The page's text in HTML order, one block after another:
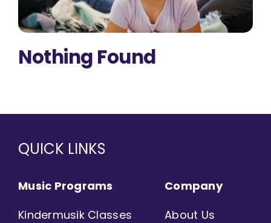
Nothing Found
QUICK LINKS
Music Programs
Kindermusik Classes
Company
About Us